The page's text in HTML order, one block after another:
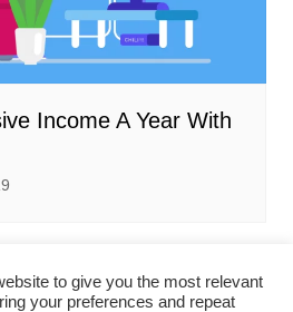
Income A Year With
to give you the most relevant
your preferences and repeat